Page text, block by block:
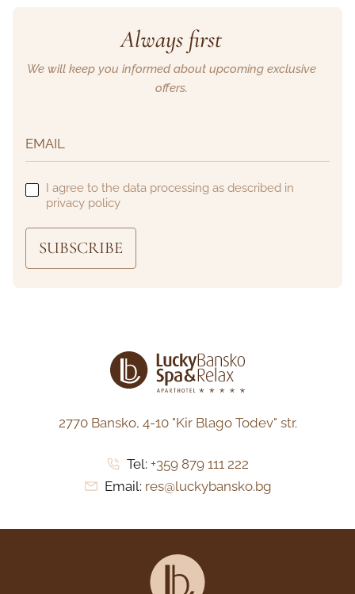
Always first
We will keep you informed about upcoming exclusive
offers.
I agree to the data processing as described in
privacy policy
SUBSCRIBE
2770 Bansko, 4-10 "Kir Blago Todev" str.
Tel: +359 879 111 222
Email: res@luckybansko.bg